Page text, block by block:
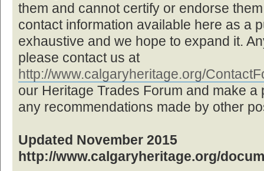
them and cannot certify or endorse
contact information available here as a
exhaustive and we hope to expand it.
please contact us at
http://www.calgaryheritage.org/
our Heritage Trades Forum and make a
any recommendations made by other
Updated November 2015
http://www.calgaryheritage.org/